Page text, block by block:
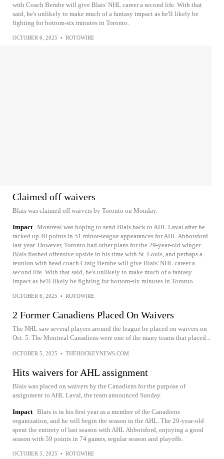
with Coach Berube will give Blais' NHL career a second life. With that
said, he's unlikely to make much of a fantasy impact as he'll likely be
fighting for bottom-six minutes in Toronto.
OCTOBER 6, 2025 • ROTOWIRE
Claimed off waivers
Blais was claimed off waivers by Toronto on Monday.
Impact Montreal was hoping to send Blais back to AHL Laval after he
racked up 40 points in 51 minor-league appearances for AHL Abbotsford
last year. However, Toronto had other plans for the 29-year-old winger.
Blais flashed offensive upside in his time with St. Louis, and perhaps a
reunion with head coach Craig Berube will give Blais' NHL career a
second life. With that said, he's unlikely to make much of a fantasy
impact as he'll likely be fighting for bottom-six minutes in Toronto.
OCTOBER 6, 2025 • ROTOWIRE
2 Former Canadiens Placed On Waivers
The NHL saw several players around the league be placed on waivers on
Oct. 5. The Montreal Canadiens were one of the many teams that placed...
OCTOBER 5, 2025 • THEHOCKEYNEWS.COM
Hits waivers for AHL assignment
Blais was placed on waivers by the Canadiens for the purpose of
assignment to AHL Laval, the team announced Sunday.
Impact Blais is in his first year as a member of the Canadiens
organization, and he will begin the season in the AHL. The 29-year-old
spent the entirety of last season with AHL Abbotsford, enjoying a good
season with 59 points in 74 games, regular season and playoffs.
OCTOBER 5, 2025 • ROTOWIRE